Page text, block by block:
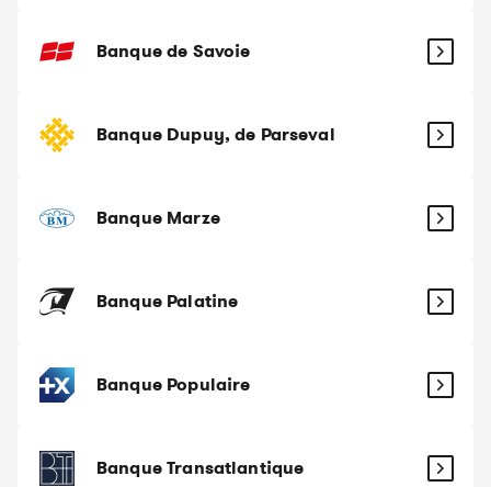
Banque de Savoie
Banque Dupuy, de Parseval
Banque Marze
Banque Palatine
Banque Populaire
Banque Transatlantique